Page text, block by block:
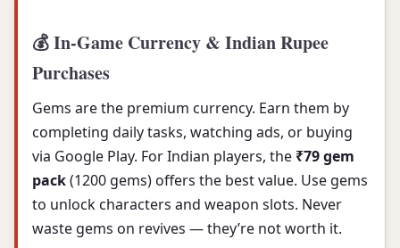
💰 In-Game Currency & Indian Rupee
Purchases
Gems are the premium currency. Earn them by
completing daily tasks, watching ads, or buying
via Google Play. For Indian players, the ₹79 gem
pack(1200 gems) offers the best value. Use gems
to unlock characters and weapon slots. Never
waste gems on revives — they’re not worth it.